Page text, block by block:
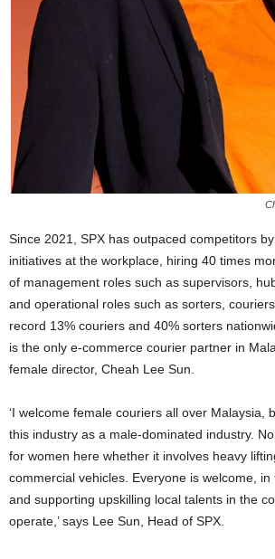
Since 2021, SPX has outpaced competitors
initiatives at the workplace, hiring 40 times
of management roles such as supervisors,
and operational roles such as sorters,
record 13% couriers and 40% sorters
is the only e-commerce courier partner in
female director, Cheah Lee Sun.
‘I welcome female couriers all over Malaysia,
this industry as a male-dominated industry.
for women here whether it involves heavy
commercial vehicles. Everyone is welcome,
and supporting upskilling local talents in the
operate,’ says Lee Sun, Head of SPX.